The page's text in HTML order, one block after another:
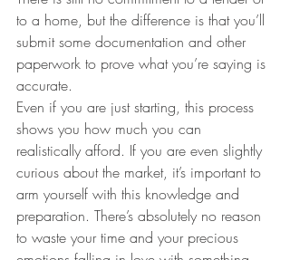
to a home, but the difference is that you’ll
submit some documentation and other
paperwork to prove what you’re saying is
accurate.
Even if you are just starting, this process
shows you how much you can
realistically afford. If you are even slightly
curious about the market, it’s important to
arm yourself with this knowledge and
preparation. There’s absolutely no reason
to waste your time and your precious